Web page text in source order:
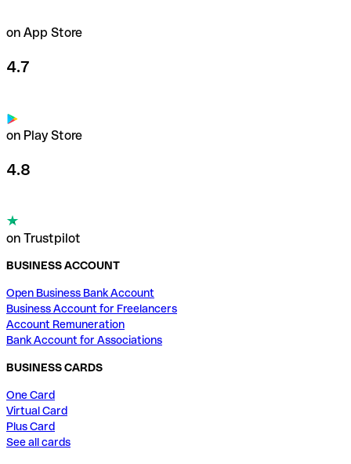
on App Store
4.7
on Play Store
4.8
on Trustpilot
BUSINESS ACCOUNT
Open Business Bank Account
Business Account for Freelancers
Account Remuneration
Bank Account for Associations
BUSINESS CARDS
One Card
Virtual Card
Plus Card
See all cards